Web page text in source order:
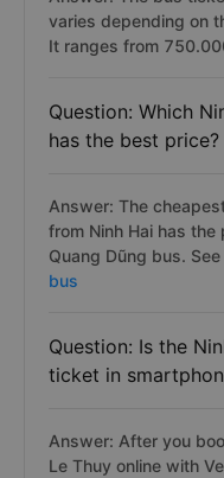
varies depending on
It ranges from
Question: Which
has the best price?
Answer: The
from Ninh Hai has
Quang Dũng bus.
bus
Question: Is the
ticket in
Answer: After you
Le Thuy online with